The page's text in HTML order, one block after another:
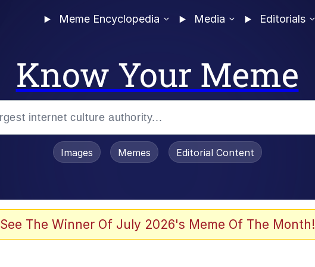
Meme Encyclopedia Media Editorials
Know Your Meme
Images Memes Editorial Content
See The Winner Of July 2026's Meme Of The Month!